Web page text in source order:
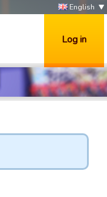
English
Log in